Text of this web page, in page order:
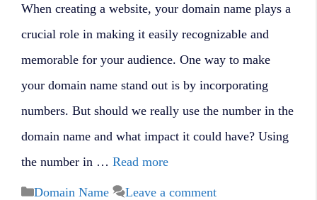
When creating a website, your domain name plays a
crucial role in making it easily recognizable and
memorable for your audience. One way to make
your domain name stand out is by incorporating
numbers. But should we really use the number in the
domain name and what impact it could have? Using
the number in … Read more
Categories
Domain Name Leave a comment